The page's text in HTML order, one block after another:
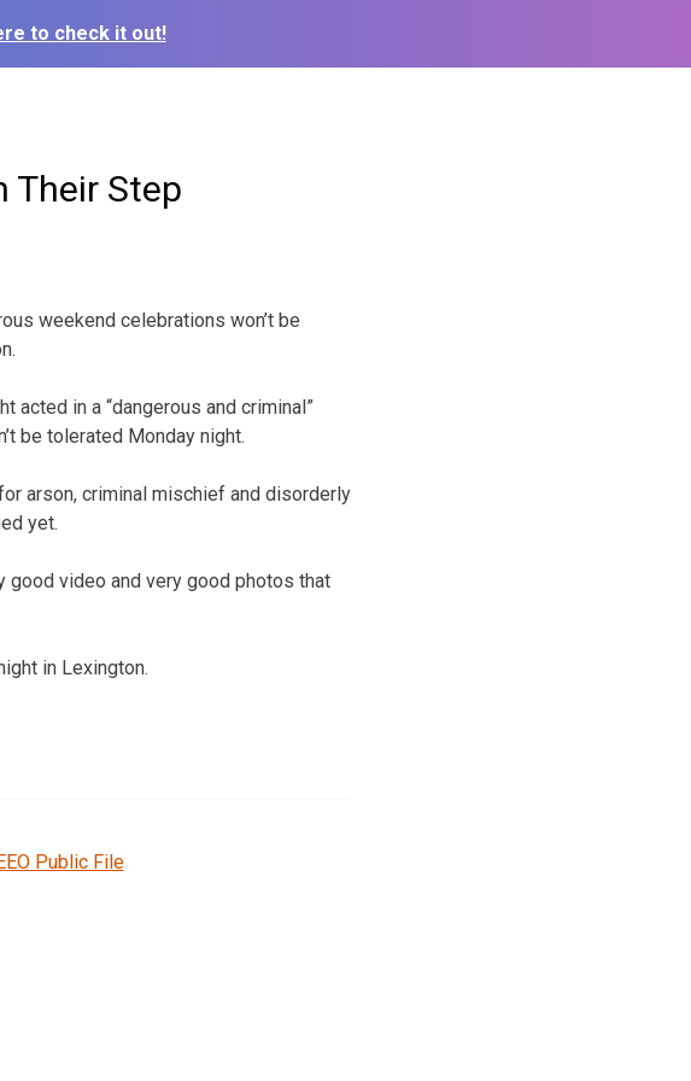
to check it out!
Their Step
weekend celebrations won’t be
acted in a “dangerous and criminal”
be tolerated Monday night.
arson, criminal mischief and disorderly
yet.
good video and very good photos that
in Lexington.
Public File